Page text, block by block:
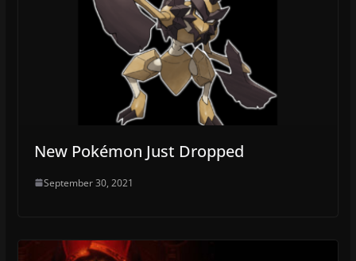
New Pokémon Just Dropped
September 30, 2021